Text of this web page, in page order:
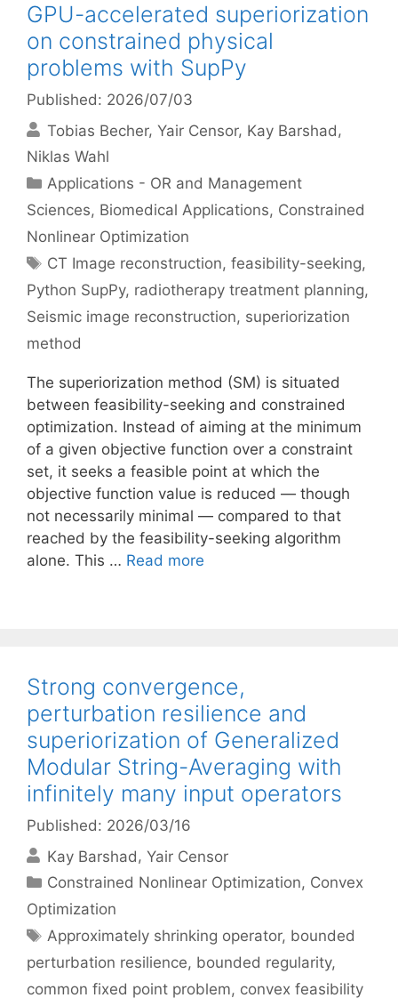
GPU-accelerated superiorization
on constrained physical
problems with SupPy
Published: 2026/07/03
Tobias Becher Yair Censor Kay Barshad
Niklas Wahl
Categories
Applications - OR and Management
Sciences, Biomedical Applications, Constrained
Nonlinear Optimization
Tags
CT Image reconstruction,feasibility-seeking,
Python SupPy, radiotherapy treatment planning,
Seismic image reconstruction, superiorization
method
The superiorization method (SM) is situated
between feasibility-seeking and constrained
optimization. Instead of aiming at the minimum
of a given objective function over a constraint
set, it seeks a feasible point at which the
objective function value is reduced — though
not necessarily minimal — compared to that
reached by the feasibility-seeking algorithm
alone. This … Read more
Strong convergence,
perturbation resilience and
superiorization of Generalized
Modular String-Averaging with
infinitely many input operators
Published: 2026/03/16
Kay Barshad
Yair Censor
Categories
Constrained Nonlinear Optimization, Convex
Optimization
Tags
Approximately shrinking operator, bounded
perturbation resilience, bounded regularity,
common fixed point problem, convex feasibility